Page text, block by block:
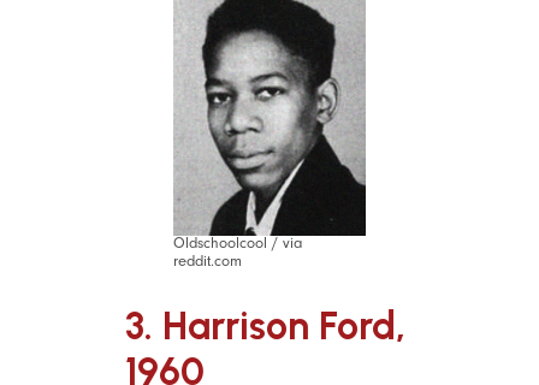
Oldschoolcool / via
reddit.com
3. Harrison Ford,
1960